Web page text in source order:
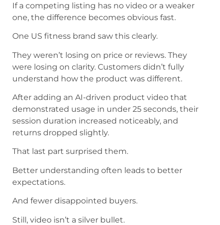
If a competing listing has no video or a weaker
one, the difference becomes obvious fast.
One US fitness brand saw this clearly.
They weren’t losing on price or reviews. They
were losing on clarity. Customers didn’t fully
understand how the product was different.
After adding an AI-driven product video that
demonstrated usage in under 25 seconds, their
session duration increased noticeably, and
returns dropped slightly.
That last part surprised them.
Better understanding often leads to better
expectations.
And fewer disappointed buyers.
Still, video isn’t a silver bullet.